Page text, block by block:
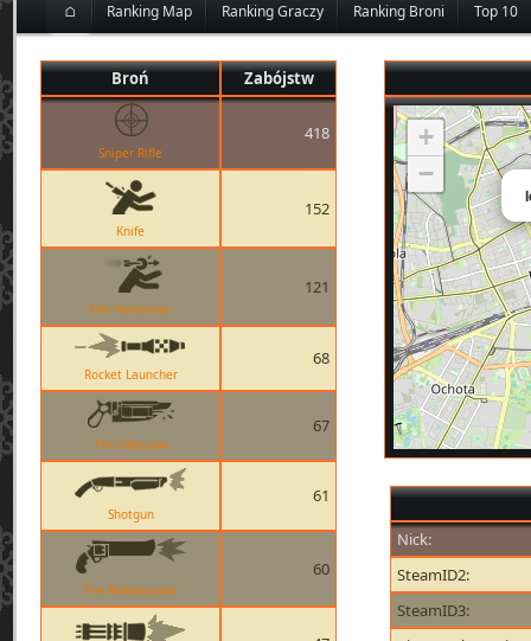
⌂ Ranking Map Ranking Graczy Ranking Broni Top 10
Broń Zabójstw
Sniper Rifle
418
Knife
152
The Huntsman
121
Rocket Launcher
68
The Ubersaw
67
Shotgun
61
The Ambassador
60
+
−
Nick:
SteamID2:
SteamID3: